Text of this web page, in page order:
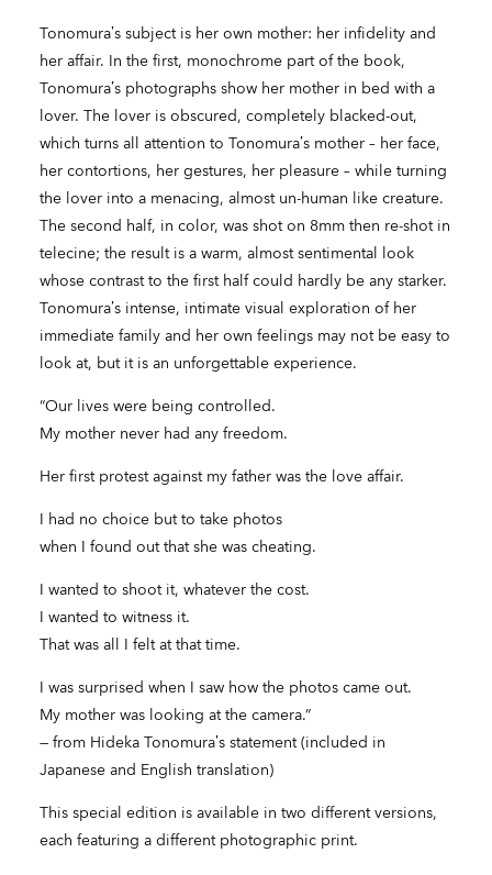
Tonomura’s subject is her own mother: her infidelity and
her affair. In the first, monochrome part of the book,
Tonomura’s photographs show her mother in bed with a
lover. The lover is obscured, completely blacked-out,
which turns all attention to Tonomura’s mother – her face,
her contortions, her gestures, her pleasure – while turning
the lover into a menacing, almost un-human like creature.
The second half, in color, was shot on 8mm then re-shot in
telecine; the result is a warm, almost sentimental look
whose contrast to the first half could hardly be any starker.
Tonomura’s intense, intimate visual exploration of her
immediate family and her own feelings may not be easy to
look at, but it is an unforgettable experience.
“Our lives were being controlled.
My mother never had any freedom.
Her first protest against my father was the love affair.
I had no choice but to take photos
when I found out that she was cheating.
I wanted to shoot it, whatever the cost.
I wanted to witness it.
That was all I felt at that time.
I was surprised when I saw how the photos came out.
My mother was looking at the camera.”
— from Hideka Tonomura’s statement (included in
Japanese and English translation)
This special edition is available in two different versions,
each featuring a different photographic print.